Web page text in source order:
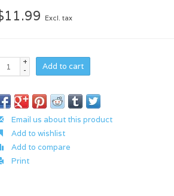
Excl. tax
+
-
Add to cart
Email us about this product
Add to wishlist
Add to compare
Print